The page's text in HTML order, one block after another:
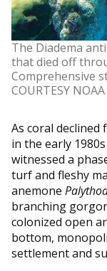
The Diadema
that died off
Comprehensive
COURTESY NOAA
As coral
in the early
witnessed a
turf and fleshy
anemone
branching
colonized open
bottom,
settlement and